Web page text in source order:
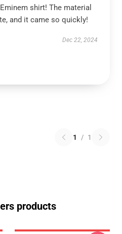
shirt! The material
and it came so quickly!
Dec 22, 2024
1 / 1
products